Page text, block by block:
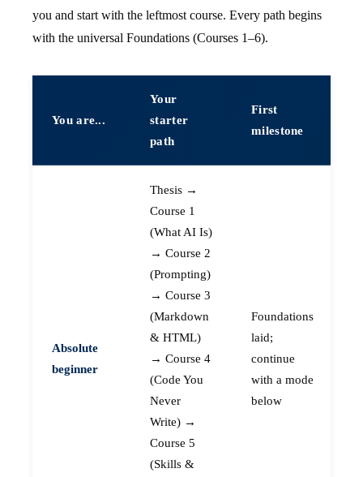
you and start with the leftmost course. Every path begins
with the universal Foundations (Courses 1–6).
You are...
Your
starter
path
First
milestone
Absolute
beginner
Thesis →
Course 1
(What AI Is)
→ Course 2
(Prompting)
→ Course 3
(Markdown
& HTML)
→ Course 4
(Code You
Never
Write) →
Course 5
(Skills &
Foundations
laid;
continue
with a mode
below